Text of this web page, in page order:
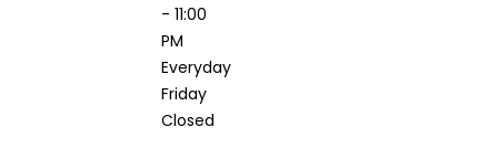
- 11:00
PM
Everyday
Friday
Closed